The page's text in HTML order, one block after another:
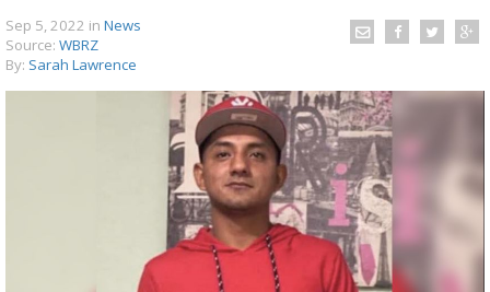
Strengthening El Nino shaping hurricane
season, major research groups release
updated outlooks
Sep 5, 2022 in News
Source: WBRZ
By: Sarah Lawrence